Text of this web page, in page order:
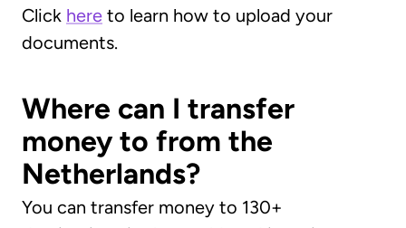
Click here to learn how to upload your
documents.
Where can I transfer
money to from the
Netherlands?
You can transfer money to 130+